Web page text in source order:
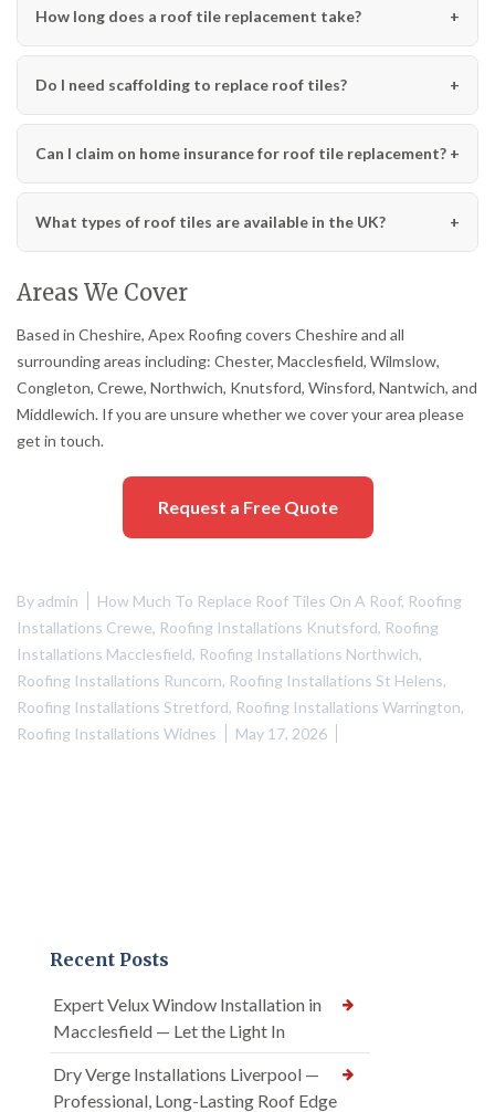
How long does a roof tile replacement take?
Do I need scaffolding to replace roof tiles?
Can I claim on home insurance for roof tile replacement?
What types of roof tiles are available in the UK?
Areas We Cover
Based in Cheshire, Apex Roofing covers Cheshire and all
surrounding areas including: Chester, Macclesfield, Wilmslow,
Congleton, Crewe, Northwich, Knutsford, Winsford, Nantwich, and
Middlewich. If you are unsure whether we cover your area please
get in touch.
Request a Free Quote
Byadmin How Much To Replace Roof Tiles On A Roof, Roofing
Installations Crewe, Roofing Installations Knutsford, Roofing
Installations Macclesfield, Roofing Installations Northwich,
Roofing Installations Runcorn, Roofing Installations St Helens,
Roofing Installations Stretford, Roofing Installations Warrington,
Roofing Installations Widnes
May 17, 2026
Recent Posts
Expert Velux Window Installation in
Macclesfield — Let the Light In
Dry Verge Installations Liverpool —
Professional, Long-Lasting Roof Edge